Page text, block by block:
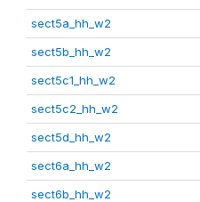
sect5a_hh_w2
sect5b_hh_w2
sect5c1_hh_w2
sect5c2_hh_w2
sect5d_hh_w2
sect6a_hh_w2
sect6b_hh_w2